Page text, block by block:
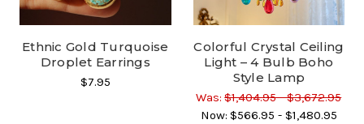
Ethnic Gold Turquoise
Droplet Earrings
$7.95
Colorful Crystal Ceiling
Light – 4 Bulb Boho
Style Lamp
Was: $1,404.95 - $3,672.95
Now: $566.95 - $1,480.95